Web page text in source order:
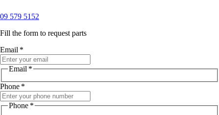
09 579 5152
Fill the form to request parts
Email *
Email *
Phone *
Phone *